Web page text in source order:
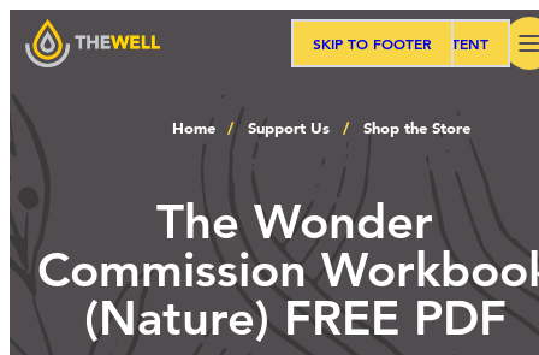
SKIP TO MAIN CONTENT
SKIP TO FOOTER
Programs
Home Support Us Shop the Store
The Wonder
Commission
(Nature) FREE PDF